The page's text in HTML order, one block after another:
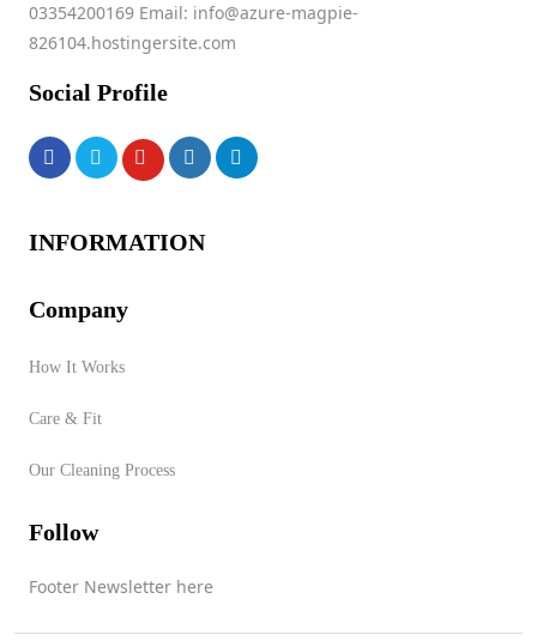
03284745389
afzaleman724@gmail.com
No ratings found yet!
Products
03354200169 Email: info@azure-magpie-
826104.hostingersite.com
Social Profile
INFORMATION
Company
How It Works
Care & Fit
Our Cleaning Process
Follow
Footer Newsletter here